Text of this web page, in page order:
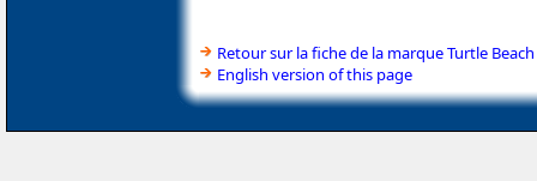
Retour sur la fiche de la marque Turtle Beach
English version of this page